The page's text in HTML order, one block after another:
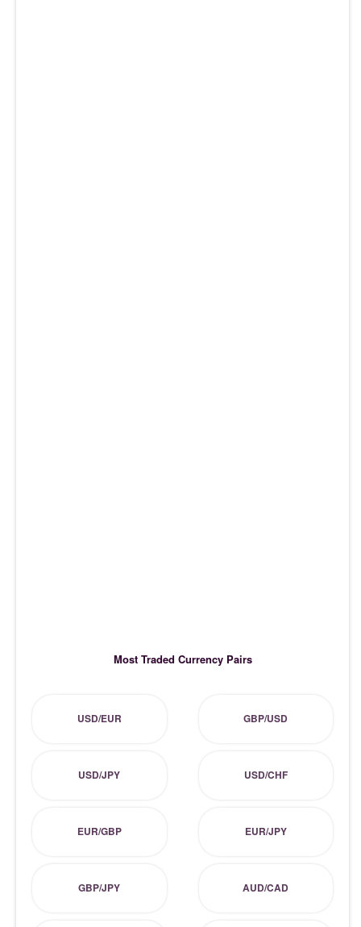
Most Traded Currency Pairs
USD/EUR GBP/USD
USD/JPY USD/CHF
EUR/GBP EUR/JPY
GBP/JPY AUD/CAD